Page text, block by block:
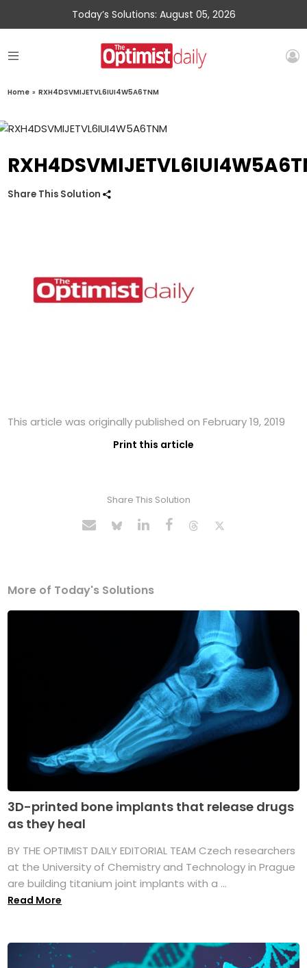
Today’s Solutions: August 05, 2026
Home » RXH4DSVMIJETVL6IUI4W5A6TNM
Share This Solution
This article was originally published on February 19, 2019
Print this article
Share This Solution
More of Today's Solutions
3D-printed bone implants that release drugs
as they heal
BY THE OPTIMIST DAILY EDITORIAL TEAM Czech researchers
at the University of Chemistry and Technology in Prague
are building titanium joint implants with a ...
Read More